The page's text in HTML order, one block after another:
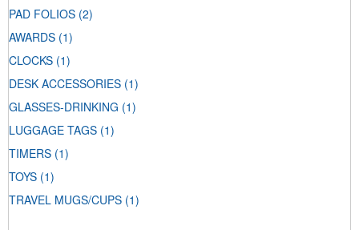
PAD FOLIOS (2)
AWARDS (1)
CLOCKS (1)
DESK ACCESSORIES (1)
GLASSES-DRINKING (1)
LUGGAGE TAGS (1)
TIMERS (1)
TOYS (1)
TRAVEL MUGS/CUPS (1)